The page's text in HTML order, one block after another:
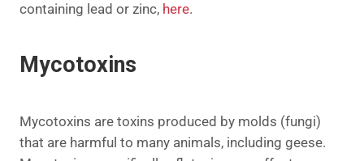
containing lead or zinc, here.
Mycotoxins
Mycotoxins are toxins produced by molds (fungi)
that are harmful to many animals, including geese.